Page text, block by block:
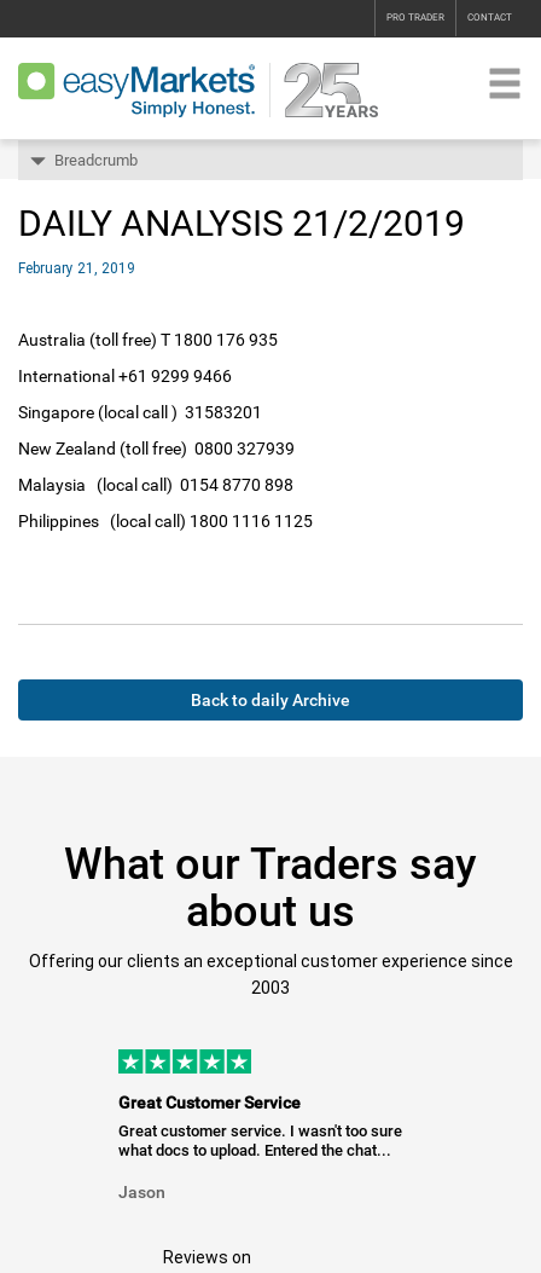
PRO TRADER CONTACT
Breadcrumb
DAILY ANALYSIS 21/2/2019
February 21, 2019
Australia (toll free) T 1800 176 935
International +61 9299 9466
Singapore (local call ) 31583201
New Zealand (toll free) 0800 327939
Malaysia (local call) 0154 8770 898
Philippines (local call) 1800 1116 1125
Back to daily Archive
What our Traders say
about us
Offering our clients an exceptional customer experience since
2003
Great Customer Service
Great customer service. I wasn't too sure
what docs to upload. Entered the chat...
Jason
Reviews on